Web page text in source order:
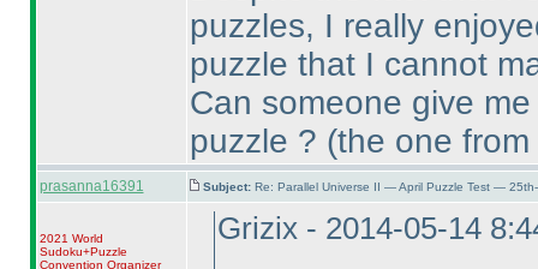
puzzles, I really
puzzle that I cannot
Can someone give
puzzle ? (the one
prasanna16391 Subject: Re: Parallel Universe II — April Puzzle Test —
2021 World
Sudoku+Puzzle
Convention Organizer
Grizix - 2014-05-14